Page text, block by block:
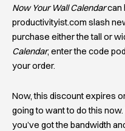
Now Your Wall Calendarcan
productivityist.com slash
purchase either the tall or
Calendar, enter the code
your order.
Now, this discount expires
going to want to do this
you’ve got the bandwidth